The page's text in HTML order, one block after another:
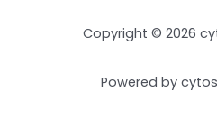
Copyright © 2026
Powered by